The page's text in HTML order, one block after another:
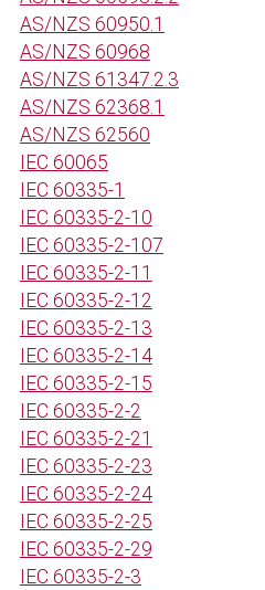
AS/NZS 60950.1
AS/NZS 60968
AS/NZS 61347.2.3
AS/NZS 62368.1
AS/NZS 62560
IEC 60065
IEC 60335-1
IEC 60335-2-10
IEC 60335-2-107
IEC 60335-2-11
IEC 60335-2-12
IEC 60335-2-13
IEC 60335-2-14
IEC 60335-2-15
IEC 60335-2-2
IEC 60335-2-21
IEC 60335-2-23
IEC 60335-2-24
IEC 60335-2-25
IEC 60335-2-29
IEC 60335-2-3